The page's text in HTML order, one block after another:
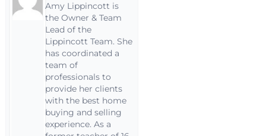
Amy Lippincott is
the Owner & Team
Lead of the
Lippincott Team. She
has coordinated a
team of
professionals to
provide her clients
with the best home
buying and selling
experience. As a